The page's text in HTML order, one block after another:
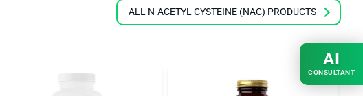
ALL N-ACETYL CYSTEINE (NAC) PRODUCTS
AI
CONSULTANT